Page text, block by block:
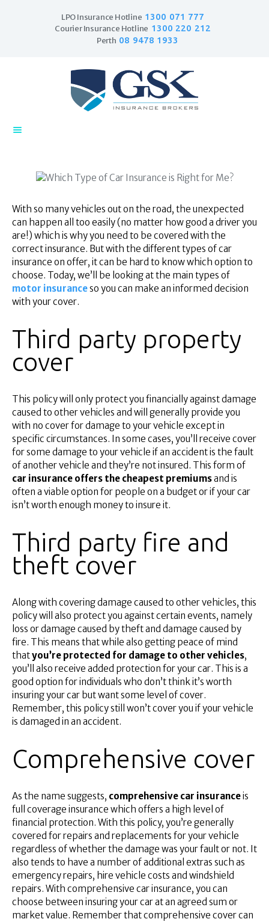
LPO Insurance Hotline 1300 071 777
Courier Insurance Hotline 1300 220 212
Perth 08 9478 1933
Home
Products
Drivers
Personal Insurance
Insurance Services
Financial Services
Self Managed
Superannuation
About Us
Contact Us
With so many vehicles out on the road, the unexpected
can happen all too easily (no matter how good a driver you
are!) which is why you need to be covered with the
correct insurance. But with the different types of car
insurance on offer, it can be hard to know which option to
choose. Today, we’ll be looking at the main types of
motor insuranceso you can make an informed decision
with your cover.
Third party property
cover
This policy will only protect you financially against damage
caused to other vehicles and will generally provide you
with no cover for damage to your vehicle except in
specific circumstances. In some cases, you’ll receive cover
for some damage to your vehicle if an accident is the fault
of another vehicle and they’re not insured. This form of
car insurance offers the cheapest premiumsand is
often a viable option for people on a budget or if your car
isn’t worth enough money to insure it.
Third party fire and
theft cover
Along with covering damage caused to other vehicles, this
policy will also protect you against certain events, namely
loss or damage caused by theft and damage caused by
fire. This means that while also getting peace of mind
thatyou’re protected for damage to other vehicles,
you’ll also receive added protection for your car. This is a
good option for individuals who don’t think it’s worth
insuring your car but want some level of cover.
Remember, this policy still won’t cover you if your vehicle
is damaged in an accident.
Comprehensive cover
As the name suggests, comprehensive car insuranceis
full coverage insurance which offers a high level of
financial protection. With this policy, you’re generally
covered for repairs and replacements for your vehicle
regardless of whether the damage was your fault or not. It
also tends to have a number of additional extras such as
emergency repairs, hire vehicle costs and windshield
repairs. With comprehensive car insurance, you can
choose between insuring your car at an agreed sum or
market value. Remember that comprehensive cover can